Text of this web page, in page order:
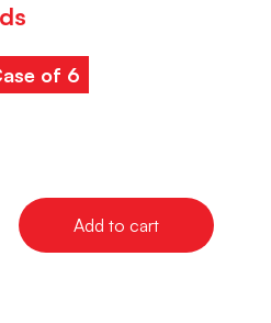
of 6
Add to cart